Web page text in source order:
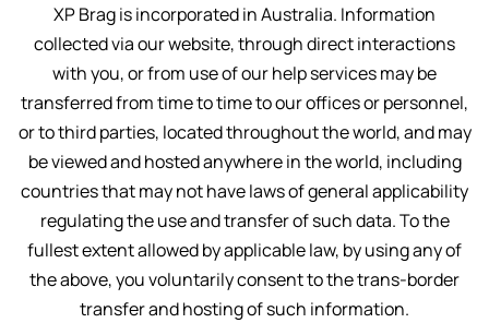
XP Brag is incorporated in Australia. Information
collected via our website, through direct interactions
with you, or from use of our help services may be
transferred from time to time to our offices or personnel,
or to third parties, located throughout the world, and may
be viewed and hosted anywhere in the world, including
countries that may not have laws of general applicability
regulating the use and transfer of such data. To the
fullest extent allowed by applicable law, by using any of
the above, you voluntarily consent to the trans-border
transfer and hosting of such information.